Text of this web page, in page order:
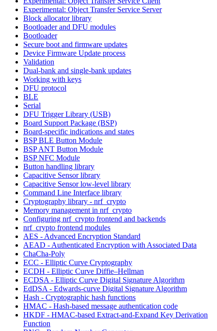
Experimental: Object Transfer Service Server
Block allocator library
Bootloader and DFU modules
Bootloader
Secure boot and firmware updates
Device Firmware Update process
Validation
Dual-bank and single-bank updates
Working with keys
DFU protocol
BLE
Serial
DFU Trigger Library (USB)
Board Support Package (BSP)
Board-specific indications and states
BSP BLE Button Module
BSP ANT Button Module
BSP NFC Module
Button handling library
Capacitive Sensor library
Capacitive Sensor low-level library
Command Line Interface library
Cryptography library - nrf_crypto
Memory management in nrf_crypto
Configuring nrf_crypto frontend and backends
nrf_crypto frontend modules
AES - Advanced Encryption Standard
AEAD - Authenticated Encryption with Associated Data
ChaCha-Poly
ECC - Elliptic Curve Cryptography
ECDH - Elliptic Curve Diffie–Hellman
ECDSA - Elliptic Curve Digital Signature Algorithm
EdDSA - Edwards-curve Digital Signature Algorithm
Hash - Cryptographic hash functions
HMAC - Hash-based message authentication code
HKDF - HMAC-based Extract-and-Expand Key Derivation
Function